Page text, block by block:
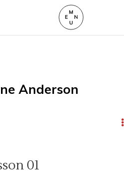
Anderson
01